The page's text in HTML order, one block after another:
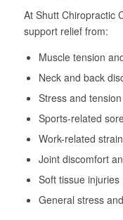
At Shutt Chiropractic
support relief from:
Muscle tension
Neck and back
Stress and
Sports-related
Work-related
Joint discomfort
Soft tissue injuries
General stress